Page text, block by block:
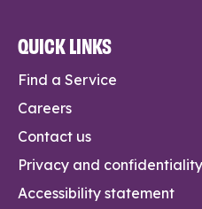
QUICK LINKS
Find a Service
Careers
Contact us
Privacy and confidentiality
Accessibility statement